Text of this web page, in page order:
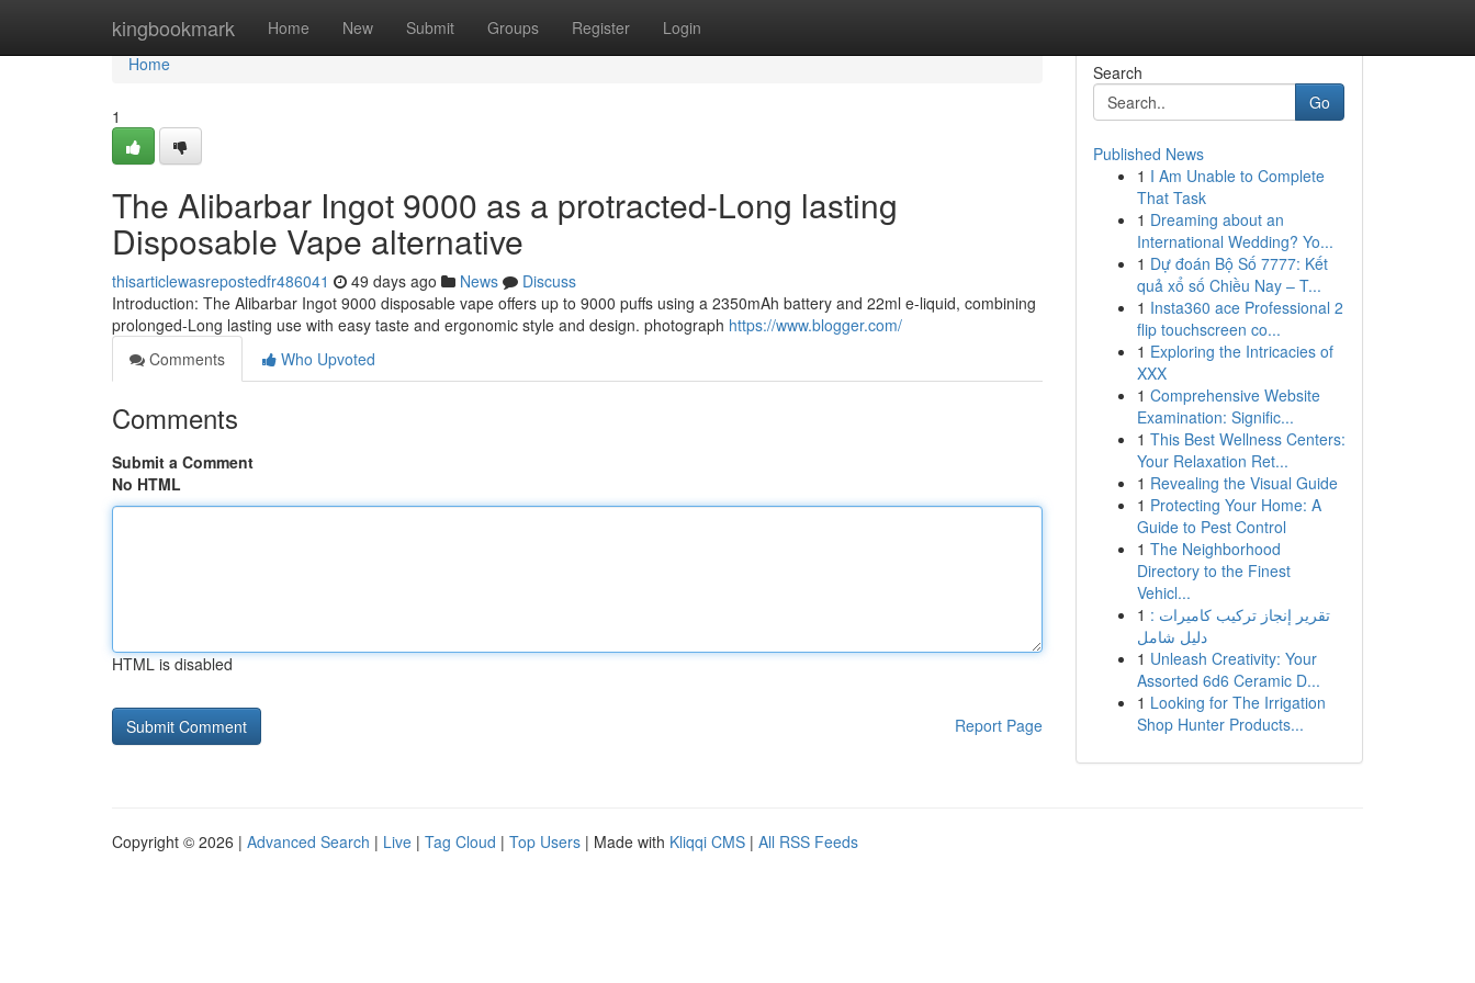
kingbookmark Home New Submit Groups Register Login
Home
Home
1
The Alibarbar Ingot 9000 as a protracted-Long lasting
Disposable Vape alternative
thisarticlewasrepostedfr486041 49 days ago News
Discuss
Introduction: The Alibarbar Ingot 9000 disposable vape offers up to 9000 puffs using a 2350mAh battery and 22ml e-liquid, combining
prolonged-Long lasting use with easy taste and ergonomic style and design. photograph https://www.blogger.com/
Comments
Who Upvoted
Comments
Submit a Comment
No HTML
HTML is disabled
Report Page
Search
Go
Published News
1 I Am Unable to Complete
That Task
1 Dreaming about an
International Wedding? Yo...
1 Dự đoán Bộ Số 7777: Kết
quả xổ số Chiều Nay – T...
1 Insta360 ace Professional 2
flip touchscreen co...
1 Exploring the Intricacies of
XXX
1 Comprehensive Website
Examination: Signific...
1 This Best Wellness Centers:
Your Relaxation Ret...
1 Revealing the Visual Guide
1 Protecting Your Home: A
Guide to Pest Control
1 The Neighborhood
Directory to the Finest
Vehicl...
1 تقرير إنجاز تركيب كاميرات :
دليل شامل
1 Unleash Creativity: Your
Assorted 6d6 Ceramic D...
1 Looking for The Irrigation
Shop Hunter Products...
Copyright © 2026 | Advanced Search | Live | Tag Cloud | Top Users | Made with Kliqqi CMS | All RSS Feeds